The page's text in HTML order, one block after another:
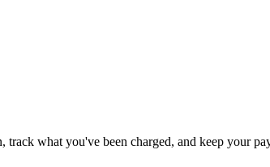
what you've been charged, and keep your